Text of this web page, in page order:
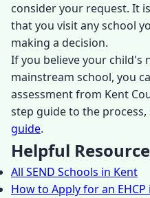
consider your request. It
that you visit any school
making a decision.
If you believe your child's
mainstream school, you
assessment from Kent
step guide to the process,
guide.
Helpful
All SEND Schools in Kent
How to Apply for an EHCP